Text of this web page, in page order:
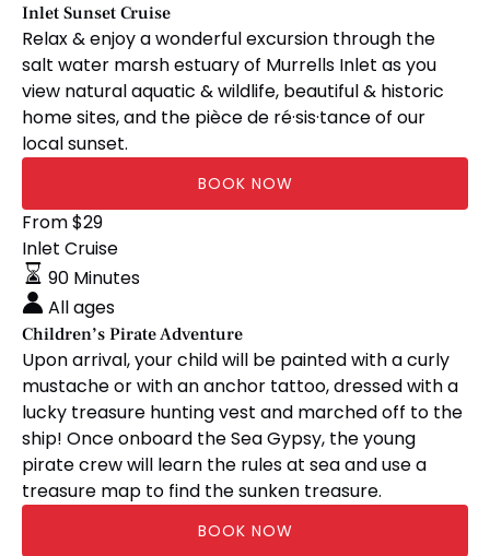
Inlet Sunset Cruise
Relax & enjoy a wonderful excursion through the
salt water marsh estuary of Murrells Inlet as you
view natural aquatic & wildlife, beautiful & historic
home sites, and the pièce de ré·sis·tance of our
local sunset.
BOOK NOW
Children’s
Pirate
Adventure
From$29
Inlet Cruise
90 Minutes
All ages
Children’s Pirate Adventure
Upon arrival, your child will be painted with a curly
mustache or with an anchor tattoo, dressed with a
lucky treasure hunting vest and marched off to the
ship! Once onboard the Sea Gypsy, the young
pirate crew will learn the rules at sea and use a
treasure map to find the sunken treasure.
BOOK NOW